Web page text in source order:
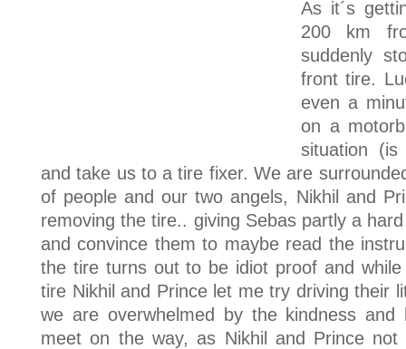
As it´s
200 km
suddenly
front tire.
even a
on a
situation
and take us to a tire fixer. We are
of people and our two angels, Nikhil and
removing the tire.. giving Sebas partly a
and convince them to maybe read the
the tire turns out to be idiot proof and
tire Nikhil and Prince let me try driving their
we are overwhelmed by the kindness and
meet on the way, as Nikhil and Prince